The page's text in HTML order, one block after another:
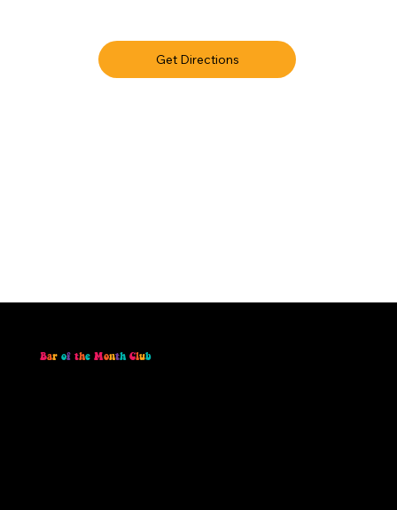
Get Directions
Bar of the Month Club